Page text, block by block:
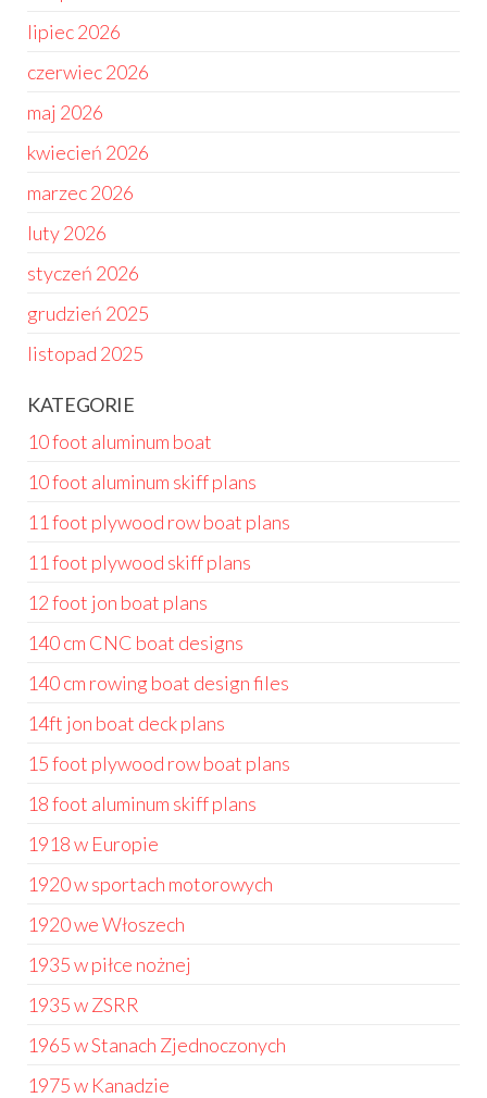
lipiec 2026
czerwiec 2026
maj 2026
kwiecień 2026
marzec 2026
luty 2026
styczeń 2026
grudzień 2025
listopad 2025
KATEGORIE
10 foot aluminum boat
10 foot aluminum skiff plans
11 foot plywood row boat plans
11 foot plywood skiff plans
12 foot jon boat plans
140 cm CNC boat designs
140 cm rowing boat design files
14ft jon boat deck plans
15 foot plywood row boat plans
18 foot aluminum skiff plans
1918 w Europie
1920 w sportach motorowych
1920 we Włoszech
1935 w piłce nożnej
1935 w ZSRR
1965 w Stanach Zjednoczonych
1975 w Kanadzie